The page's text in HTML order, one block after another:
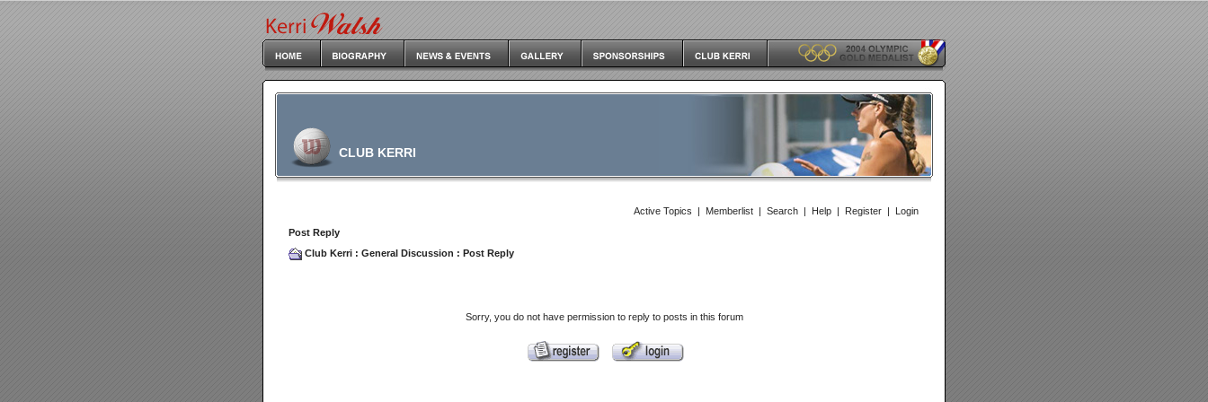
CLUB KERRI
Active Topics | Memberlist | Search | Help | Register | Login
Post Reply
Club Kerri : General Discussion : Post Reply
Sorry, you do not have permission to reply to posts in this forum